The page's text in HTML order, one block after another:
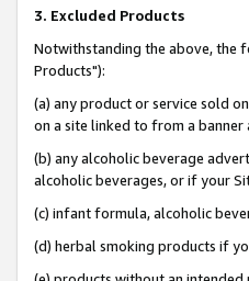
3. Excluded Products
Notwithstanding the above, the
Products"):
(a) any product or service sold
on a site linked to from a
(b) any alcoholic beverage
alcoholic beverages, or if your
(c) infant formula, alcoholic
(d) herbal smoking products if